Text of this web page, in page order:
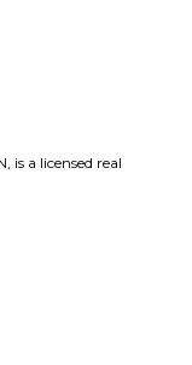
is a licensed real